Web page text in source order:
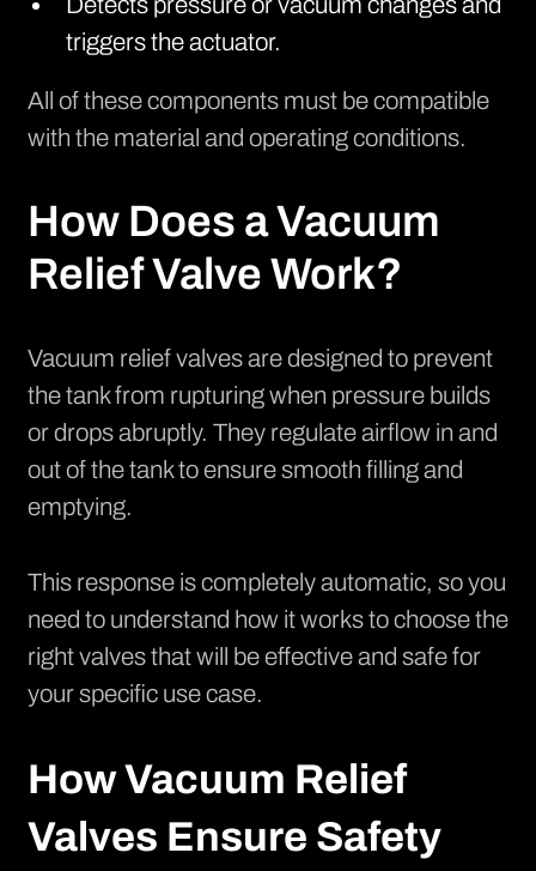
triggers the actuator.
All of these components must be compatible
with the material and operating conditions.
How Does a Vacuum
Relief Valve Work?
Vacuum relief valves are designed to prevent
the tank from rupturing when pressure builds
or drops abruptly. They regulate airflow in and
out of the tank to ensure smooth filling and
emptying.
This response is completely automatic, so you
need to understand how it works to choose the
right valves that will be effective and safe for
your specific use case.
How Vacuum Relief
Valves Ensure Safety